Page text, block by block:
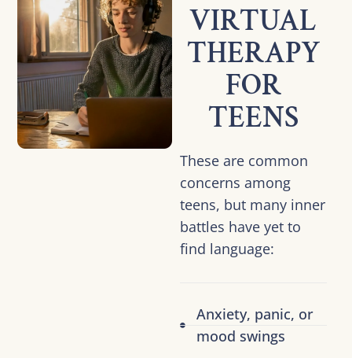
VIRTUAL
THERAPY
FOR
TEENS
These are common
concerns among
teens, but many inner
battles have yet to
find language:
Anxiety, panic, or
mood swings